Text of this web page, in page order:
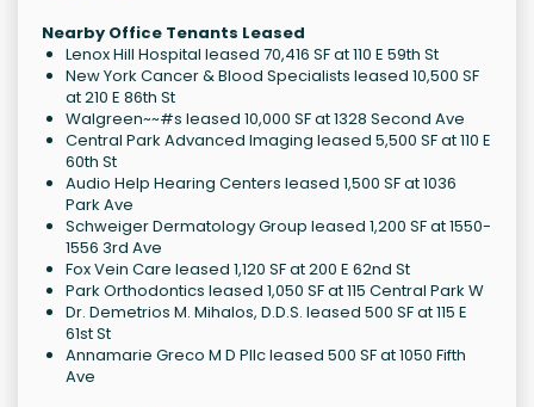
Nearby Office Tenants Leased
Lenox Hill Hospital leased 70,416 SF at 110 E 59th St
New York Cancer & Blood Specialists leased 10,500 SF
at 210 E 86th St
Walgreen~~#s leased 10,000 SF at 1328 Second Ave
Central Park Advanced Imaging leased 5,500 SF at 110 E
60th St
Audio Help Hearing Centers leased 1,500 SF at 1036
Park Ave
Schweiger Dermatology Group leased 1,200 SF at 1550-
1556 3rd Ave
Fox Vein Care leased 1,120 SF at 200 E 62nd St
Park Orthodontics leased 1,050 SF at 115 Central Park W
Dr. Demetrios M. Mihalos, D.D.S. leased 500 SF at 115 E
61st St
Annamarie Greco M D Pllc leased 500 SF at 1050 Fifth
Ave